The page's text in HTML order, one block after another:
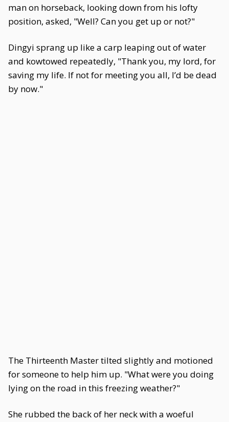
man on horseback, looking down from his lofty
position, asked, "Well? Can you get up or not?"
Dingyi sprang up like a carp leaping out of water
and kowtowed repeatedly, "Thank you, my lord, for
saving my life. If not for meeting you all, I’d be dead
by now."
The Thirteenth Master tilted slightly and motioned
for someone to help him up. "What were you doing
lying on the road in this freezing weather?"
She rubbed the back of her neck with a woeful